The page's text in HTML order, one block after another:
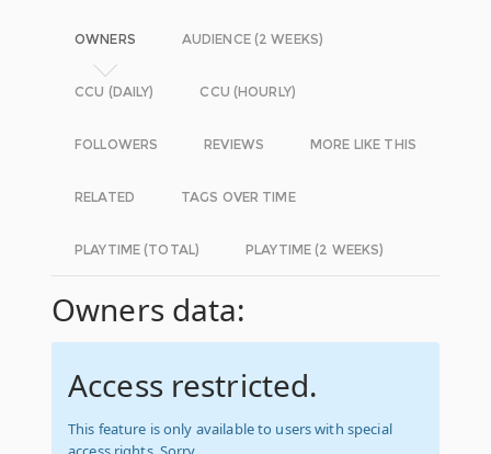
OWNERS AUDIENCE (2 WEEKS)
CCU (DAILY) CCU (HOURLY)
FOLLOWERS REVIEWS MORE LIKE THIS
RELATED TAGS OVER TIME
PLAYTIME (TOTAL) PLAYTIME (2 WEEKS)
Owners data:
Access restricted.
This feature is only available to users with special